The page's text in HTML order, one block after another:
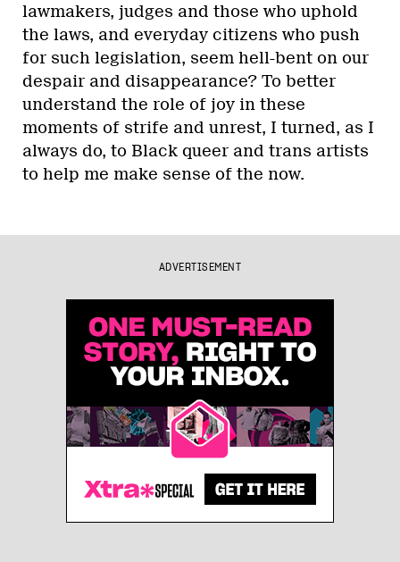
lawmakers, judges and those who uphold
the laws, and everyday citizens who push
for such legislation, seem hell-bent on our
despair and disappearance? To better
understand the role of joy in these
moments of strife and unrest, I turned, as I
always do, to Black queer and trans artists
to help me make sense of the now.
ADVERTISEMENT